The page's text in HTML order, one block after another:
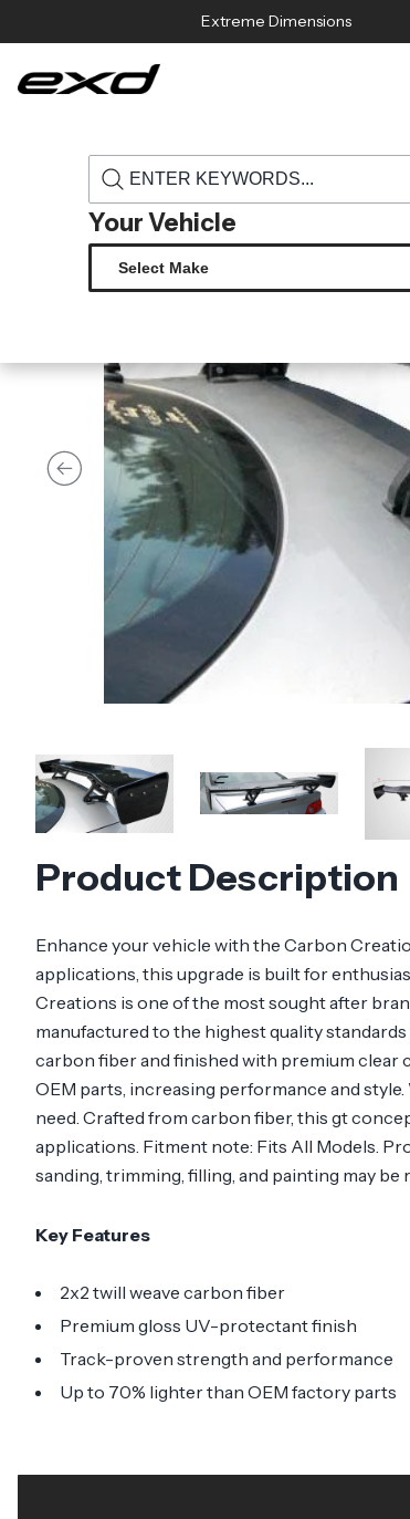
Extreme Dimensions
Your Vehicle
Product Description
Enhance your vehicle with the Carbon
applications, this upgrade is built for
Creations is one of the most sought after
manufactured to the highest quality
carbon fiber and finished with premium
OEM parts, increasing performance and
need. Crafted from carbon fiber, this gt
applications. Fitment note: Fits All Models.
sanding, trimming, filling, and painting may
Key Features
2x2 twill weave carbon fiber
Premium gloss UV-protectant finish
Track-proven strength and performance
Up to 70% lighter than OEM factory parts